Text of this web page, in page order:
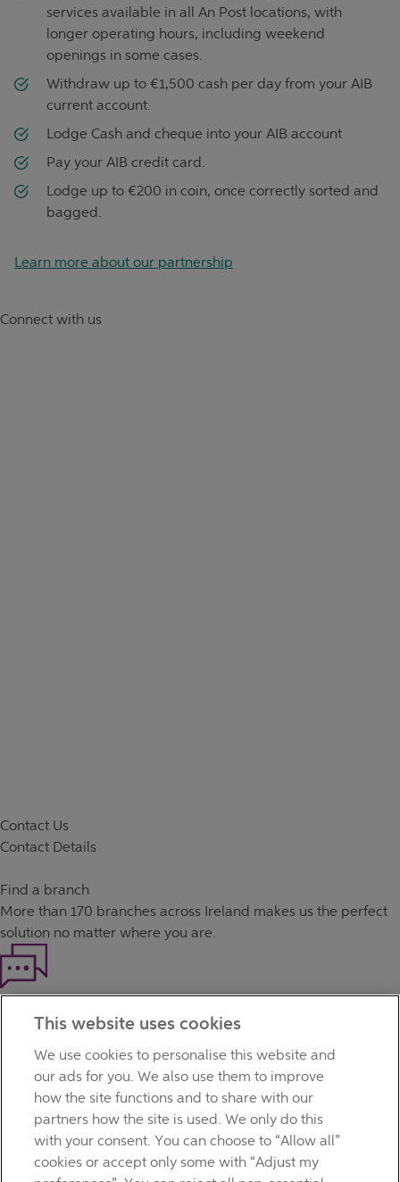
services available in all An Post locations, with
longer operating hours, including weekend
openings in some cases.
Withdraw up to €1,500 cash per day from your AIB
current account.
Lodge Cash and cheque into your AIB account
Pay your AIB credit card.
Lodge up to €200 in coin, once correctly sorted and
bagged.
Learn more about our partnership
Connect with us
Contact Us
Contact Details
Find a branch
More than 170 branches across Ireland makes us the perfect
solution no matter where you are.
Our customer support team is here to help if you have any
questions.
TERMS OF BUSINESS
INTEREST RATES
CAREERS
DATA PROTECTION NOTICE
ACCESSIBILITY
This website uses cookies
We use cookies to personalise this website and
our ads for you. We also use them to improve
how the site functions and to share with our
partners how the site is used. We only do this
with your consent. You can choose to “Allow all”
cookies or accept only some with “Adjust my